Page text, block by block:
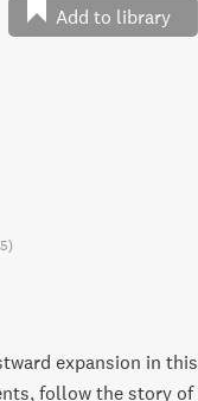
Add to library
)
expansion in this
follow the story of